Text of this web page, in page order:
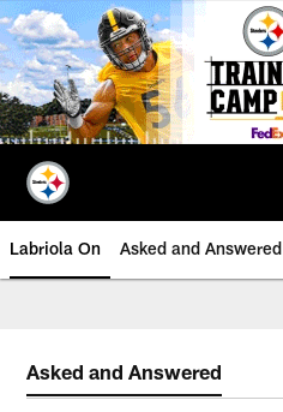
Skip
to
main
content
Labriola On Asked and Answered
Asked and Answered